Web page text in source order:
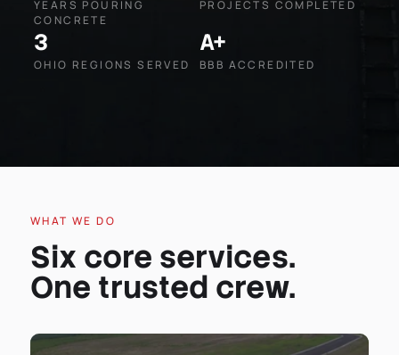
YEARS POURING
CONCRETE
PROJECTS COMPLETED
3
OHIO REGIONS SERVED
A+
BBB ACCREDITED
WHAT WE DO
Six core services.
One trusted crew.